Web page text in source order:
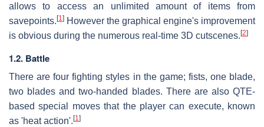
allows to access an unlimited amount of items from
savepoints. [1] However the graphical engine's improvement
is obvious during the numerous real-time 3D cutscenes. [2]
1.2. Battle
There are four fighting styles in the game; fists, one blade,
two blades and two-handed blades. There are also QTE-
based special moves that the player can execute, known
as 'heat action'. [1]